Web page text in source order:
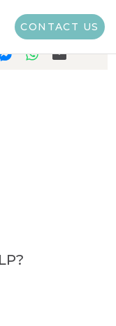
CONTACT US